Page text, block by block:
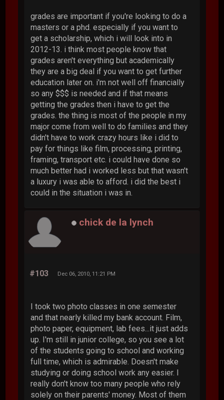
grades are important if you're looking to do a
masters or a phd. especially if you want to
get a scholarship, which i will look into in
2012-13. i think most people know that
grades aren't everything but academically
they are a big deal if you want to get further
education later on. i'm not well off financially
so any $$$ is needed and if that means
getting the grades then i have to get the
grades. the thing is most of the people in my
major come from well to do families and they
didn't have to work crazy hours like i did to
pay for things like film, processing, printing,
framing, transport etc. i could have done so
much better had i worked less but that wasn't
a luxury i was able to afford. i did the best i
could in the situation i was in.
chick de la lynch
#103 Dec 06, 2010, 11:21 PM
I took two photo classes in one semester
and that nearly killed my bank account. Film,
photo paper, equipment, lab fees...it just adds
up. I'm still in junior college, so you see a lot
of the students going to school and working
full time, which is admirable. Doesn't make
studying or doing school work any easier. I
really don't know too many people who rely
solely on their parents' money. Most of them